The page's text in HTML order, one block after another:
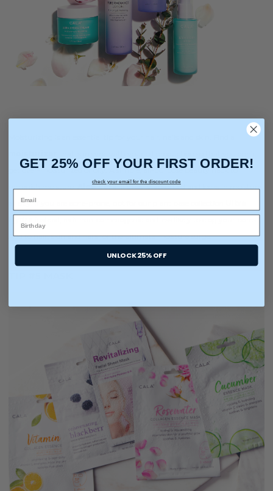
get over-moisturized or oily. A simple, all-purpose beauty hack to
Aloe Vera. It’s easily absorbed and locks in moisture
all day. If you are acne-prone, opt for our plant base collection
Add to hair, skin and nails for the ultimate moisture surge.
GET 25% OFF YOUR FIRST ORDER!
check your email for the discount code
UNLOCK 25% OFF